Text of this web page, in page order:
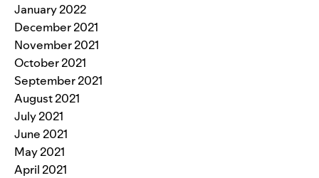
January 2022
December 2021
November 2021
October 2021
September 2021
August 2021
July 2021
June 2021
May 2021
April 2021